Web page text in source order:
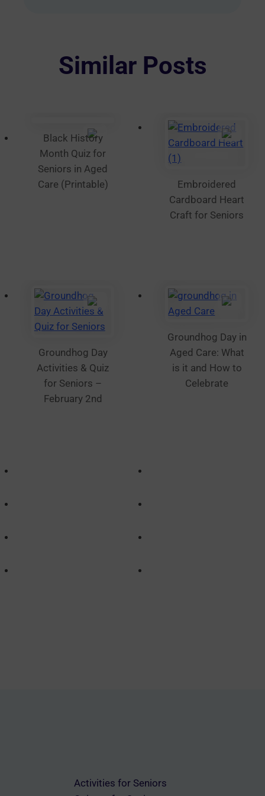
may
the
product
page
Similar Posts
Black History
Month Quiz for
Seniors in Aged
Care (Printable)
Embroidered
Cardboard Heart
Craft for Seniors
Groundhog Day
Activities & Quiz
for Seniors –
February 2nd
Groundhog Day in
Aged Care: What
is it and How to
Celebrate
Activities for Seniors